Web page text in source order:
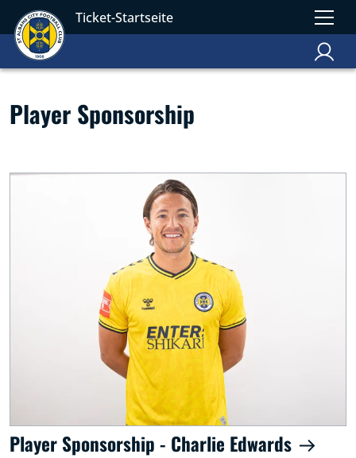
Ticket-Startseite
Player Sponsorship
Player Sponsorship - Charlie Edwards